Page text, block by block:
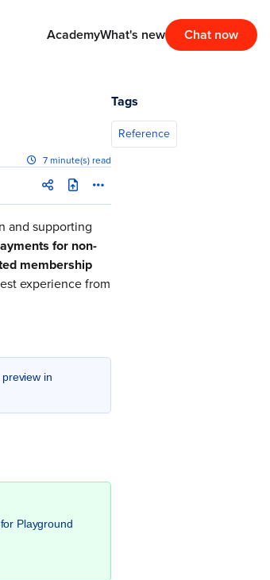
AcademyWhat's new Chat now
7 minute(s) read
and supporting
for non-
membership
experience from
in
Playground
Tags
Reference